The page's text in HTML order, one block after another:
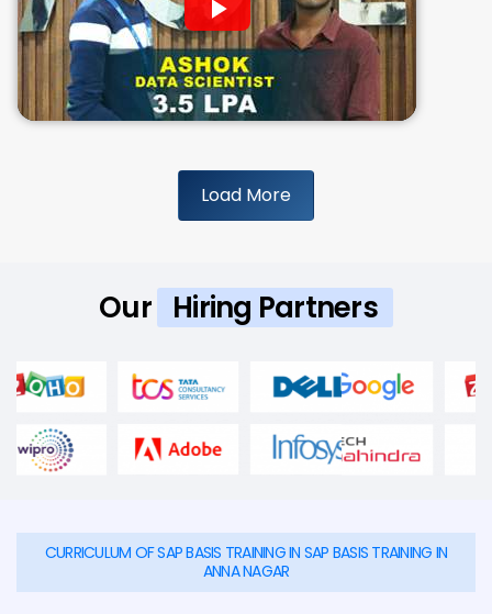
Load More
Our Hiring Partners
CURRICULUM OF SAP BASIS TRAINING IN SAP BASIS TRAINING IN
ANNA NAGAR